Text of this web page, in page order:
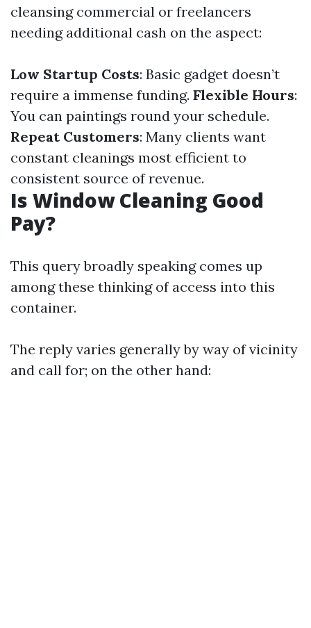
cleansing commercial or freelancers
needing additional cash on the aspect:
Low Startup Costs: Basic gadget doesn’t
require a immense funding. Flexible Hours:
You can paintings round your schedule.
Repeat Customers: Many clients want
constant cleanings most efficient to
consistent source of revenue.
Is Window Cleaning Good
Pay?
This query broadly speaking comes up
among these thinking of access into this
container.
The reply varies generally by way of vicinity
and call for; on the other hand: